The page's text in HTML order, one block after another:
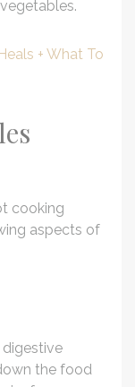
+ What To
cooking
aspects of
the food